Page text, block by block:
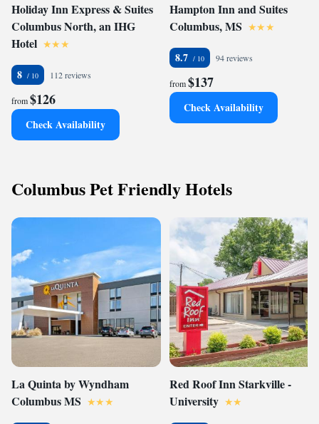
Holiday Inn Express & Suites
Columbus North, an IHG
Hotel
8 112 reviews
from$126
Check Availability
Hampton Inn and Suites
Columbus, MS
8.7 94 reviews
from$137
Check Availability
Columbus Pet Friendly Hotels
La Quinta by Wyndham
Columbus MS
Red Roof Inn Starkville -
University